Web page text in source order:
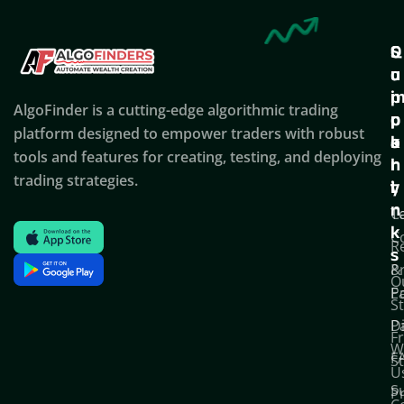
AlgoFinder is a cutting-edge algorithmic trading
platform designed to empower traders with robust
tools and features for creating, testing, and deploying
trading strategies.
Q
u
i
c
k
l
i
n
k
s
S
u
p
p
o
r
t
C
o
p
a
n
y
&